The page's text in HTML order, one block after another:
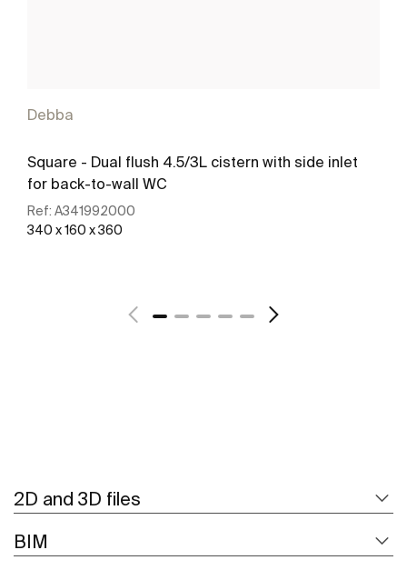
Debba
Square - Dual flush 4.5/3L cistern with side inlet
for back-to-wall WC
Ref: A341992000
340 x 160 x 360
2D and 3D files
BIM